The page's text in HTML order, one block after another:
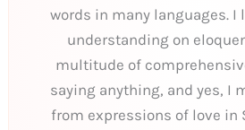
words in many languages. I
understanding on
multitude of
saying anything, and yes, I
from expressions of love in